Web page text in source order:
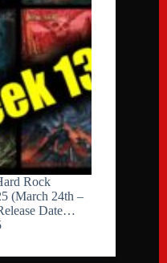
Rock
(March 24th –
Date…